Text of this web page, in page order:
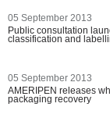
05 September 2013
Public consultation
classification and
05 September 2013
AMERIPEN releases
packaging recovery